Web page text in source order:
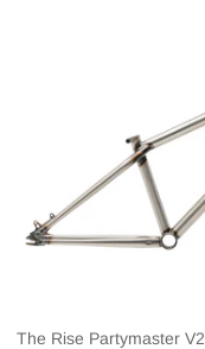
The Rise Partymaster V2